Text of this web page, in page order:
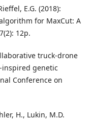
E.G. (2018):
for MaxCut: A
12p.
truck-drone
genetic
Conference on
H., Lukin, M.D.